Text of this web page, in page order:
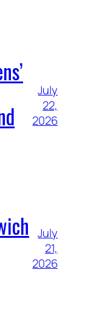
July
22,
2026
July
21,
2026